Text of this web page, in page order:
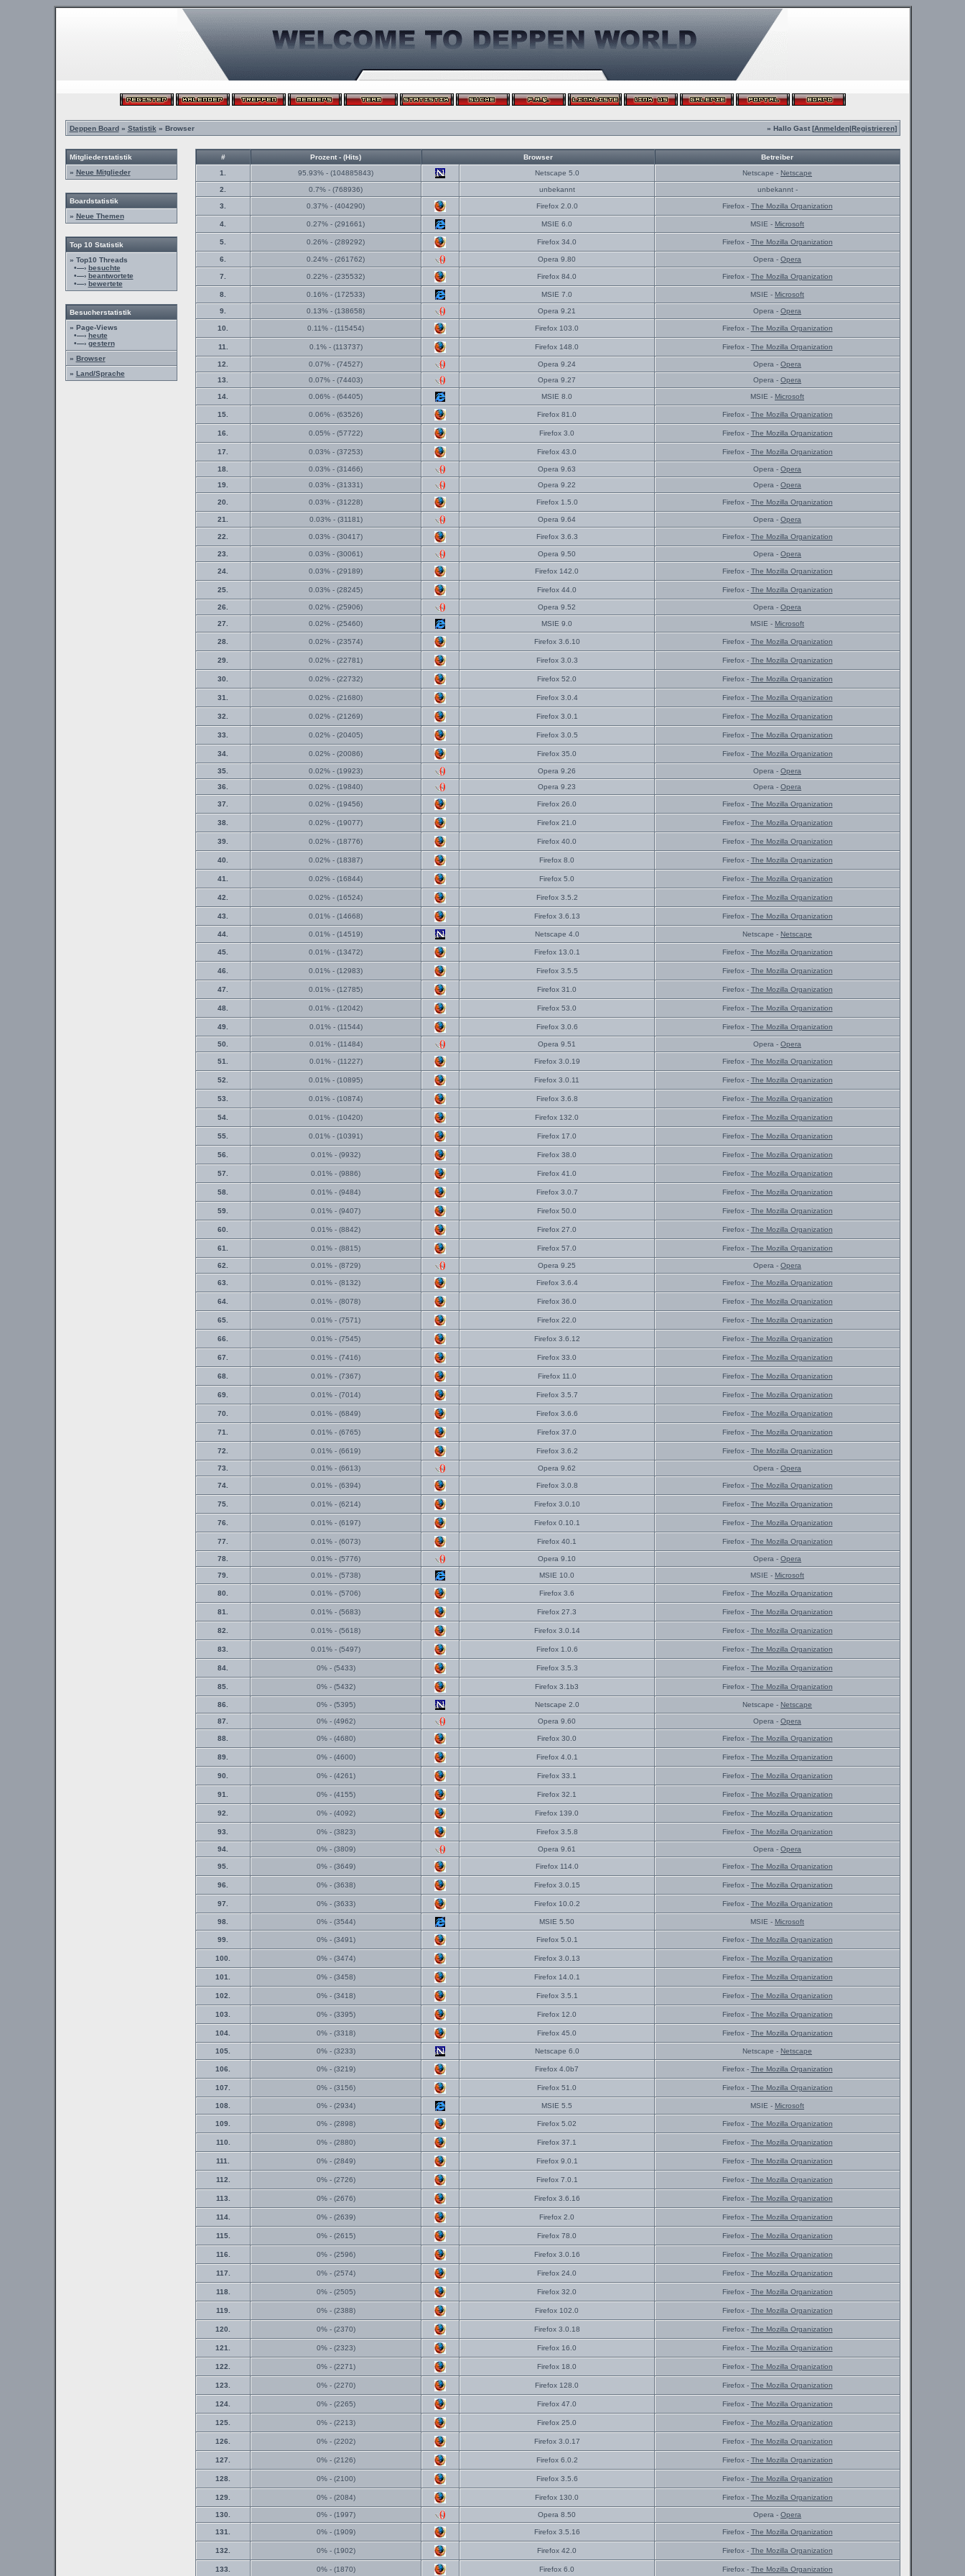
Deppen Board» Statistik » Browser » Hallo Gast [Anmelden|Registrieren]
Mitgliederstatistik
» Neue Mitglieder
Boardstatistik
» Neue Themen
Top 10 Statistik
» Top10 Threads
•—› besuchte
•—› beantwortete
•—› bewertete
Besucherstatistik
» Page-Views
•—› heute
•—› gestern
» Browser
» Land/Sprache
# Prozent - (Hits) Browser
Betreiber
1.
95.93% - (104885843) Netscape 5.0 Netscape - Netscape
2. 0.7% - (768936) unbekannt unbekannt -
3. 0.37% - (404290) Firefox 2.0.0 Firefox - The Mozilla Organization
4. 0.27% - (291661) MSIE 6.0 MSIE - Microsoft
5. 0.26% - (289292) Firefox 34.0 Firefox - The Mozilla Organization
6. 0.24% - (261762) Opera 9.80 Opera - Opera
7. 0.22% - (235532) Firefox 84.0 Firefox - The Mozilla Organization
8. 0.16% - (172533) MSIE 7.0 MSIE - Microsoft
9. 0.13% - (138658) Opera 9.21 Opera - Opera
10. 0.11% - (115454) Firefox 103.0 Firefox - The Mozilla Organization
11. 0.1% - (113737) Firefox 148.0 Firefox - The Mozilla Organization
12. 0.07% - (74527) Opera 9.24 Opera - Opera
13.
0.07% - (74403) Opera 9.27 Opera - Opera
14. 0.06% - (64405) MSIE 8.0 MSIE - Microsoft
15. 0.06% - (63526) Firefox 81.0 Firefox - The Mozilla Organization
16. 0.05% - (57722) Firefox 3.0 Firefox - The Mozilla Organization
17. 0.03% - (37253) Firefox 43.0 Firefox - The Mozilla Organization
18. 0.03% - (31466) Opera 9.63 Opera - Opera
19.
0.03% - (31331) Opera 9.22 Opera - Opera
20. 0.03% - (31228) Firefox 1.5.0 Firefox - The Mozilla Organization
21. 0.03% - (31181) Opera 9.64 Opera - Opera
22. 0.03% - (30417) Firefox 3.6.3 Firefox - The Mozilla Organization
23. 0.03% - (30061) Opera 9.50 Opera - Opera
24. 0.03% - (29189) Firefox 142.0 Firefox - The Mozilla Organization
25. 0.03% - (28245) Firefox 44.0 Firefox - The Mozilla Organization
26. 0.02% - (25906) Opera 9.52 Opera - Opera
27. 0.02% - (25460) MSIE 9.0 MSIE - Microsoft
28. 0.02% - (23574) Firefox 3.6.10 Firefox - The Mozilla Organization
29. 0.02% - (22781) Firefox 3.0.3 Firefox - The Mozilla Organization
30. 0.02% - (22732) Firefox 52.0 Firefox - The Mozilla Organization
31. 0.02% - (21680) Firefox 3.0.4 Firefox - The Mozilla Organization
32. 0.02% - (21269) Firefox 3.0.1 Firefox - The Mozilla Organization
33. 0.02% - (20405) Firefox 3.0.5 Firefox - The Mozilla Organization
34. 0.02% - (20086) Firefox 35.0 Firefox - The Mozilla Organization
35. 0.02% - (19923) Opera 9.26 Opera - Opera
36.
0.02% - (19840) Opera 9.23 Opera - Opera
37. 0.02% - (19456) Firefox 26.0 Firefox - The Mozilla Organization
38. 0.02% - (19077) Firefox 21.0 Firefox - The Mozilla Organization
39. 0.02% - (18776) Firefox 40.0 Firefox - The Mozilla Organization
40. 0.02% - (18387) Firefox 8.0 Firefox - The Mozilla Organization
41. 0.02% - (16844) Firefox 5.0 Firefox - The Mozilla Organization
42. 0.02% - (16524) Firefox 3.5.2 Firefox - The Mozilla Organization
43. 0.01% - (14668) Firefox 3.6.13 Firefox - The Mozilla Organization
44. 0.01% - (14519) Netscape 4.0 Netscape - Netscape
45. 0.01% - (13472) Firefox 13.0.1 Firefox - The Mozilla Organization
46. 0.01% - (12983) Firefox 3.5.5 Firefox - The Mozilla Organization
47. 0.01% - (12785) Firefox 31.0 Firefox - The Mozilla Organization
48. 0.01% - (12042) Firefox 53.0 Firefox - The Mozilla Organization
49. 0.01% - (11544) Firefox 3.0.6 Firefox - The Mozilla Organization
50. 0.01% - (11484) Opera 9.51 Opera - Opera
51. 0.01% - (11227) Firefox 3.0.19 Firefox - The Mozilla Organization
52. 0.01% - (10895) Firefox 3.0.11 Firefox - The Mozilla Organization
53. 0.01% - (10874) Firefox 3.6.8 Firefox - The Mozilla Organization
54. 0.01% - (10420) Firefox 132.0 Firefox - The Mozilla Organization
55. 0.01% - (10391) Firefox 17.0 Firefox - The Mozilla Organization
56. 0.01% - (9932) Firefox 38.0 Firefox - The Mozilla Organization
57. 0.01% - (9886) Firefox 41.0 Firefox - The Mozilla Organization
58. 0.01% - (9484) Firefox 3.0.7 Firefox - The Mozilla Organization
59. 0.01% - (9407) Firefox 50.0 Firefox - The Mozilla Organization
60. 0.01% - (8842) Firefox 27.0 Firefox - The Mozilla Organization
61. 0.01% - (8815) Firefox 57.0 Firefox - The Mozilla Organization
62. 0.01% - (8729) Opera 9.25 Opera - Opera
63. 0.01% - (8132) Firefox 3.6.4 Firefox - The Mozilla Organization
64. 0.01% - (8078) Firefox 36.0 Firefox - The Mozilla Organization
65. 0.01% - (7571) Firefox 22.0 Firefox - The Mozilla Organization
66. 0.01% - (7545) Firefox 3.6.12 Firefox - The Mozilla Organization
67. 0.01% - (7416) Firefox 33.0 Firefox - The Mozilla Organization
68. 0.01% - (7367) Firefox 11.0 Firefox - The Mozilla Organization
69. 0.01% - (7014) Firefox 3.5.7 Firefox - The Mozilla Organization
70. 0.01% - (6849) Firefox 3.6.6 Firefox - The Mozilla Organization
71. 0.01% - (6765) Firefox 37.0 Firefox - The Mozilla Organization
72. 0.01% - (6619) Firefox 3.6.2 Firefox - The Mozilla Organization
73. 0.01% - (6613) Opera 9.62 Opera - Opera
74. 0.01% - (6394) Firefox 3.0.8 Firefox - The Mozilla Organization
75. 0.01% - (6214) Firefox 3.0.10 Firefox - The Mozilla Organization
76. 0.01% - (6197) Firefox 0.10.1 Firefox - The Mozilla Organization
77. 0.01% - (6073) Firefox 40.1 Firefox - The Mozilla Organization
78. 0.01% - (5776) Opera 9.10 Opera - Opera
79. 0.01% - (5738) MSIE 10.0 MSIE - Microsoft
80. 0.01% - (5706) Firefox 3.6 Firefox - The Mozilla Organization
81. 0.01% - (5683) Firefox 27.3 Firefox - The Mozilla Organization
82. 0.01% - (5618) Firefox 3.0.14 Firefox - The Mozilla Organization
83. 0.01% - (5497) Firefox 1.0.6 Firefox - The Mozilla Organization
84. 0% - (5433) Firefox 3.5.3 Firefox - The Mozilla Organization
85. 0% - (5432) Firefox 3.1b3 Firefox - The Mozilla Organization
86. 0% - (5395) Netscape 2.0 Netscape - Netscape
87. 0% - (4962) Opera 9.60 Opera - Opera
88. 0% - (4680) Firefox 30.0 Firefox - The Mozilla Organization
89. 0% - (4600) Firefox 4.0.1 Firefox - The Mozilla Organization
90. 0% - (4261) Firefox 33.1 Firefox - The Mozilla Organization
91. 0% - (4155) Firefox 32.1 Firefox - The Mozilla Organization
92. 0% - (4092) Firefox 139.0 Firefox - The Mozilla Organization
93. 0% - (3823) Firefox 3.5.8 Firefox - The Mozilla Organization
94. 0% - (3809) Opera 9.61 Opera - Opera
95. 0% - (3649) Firefox 114.0 Firefox - The Mozilla Organization
96. 0% - (3638) Firefox 3.0.15 Firefox - The Mozilla Organization
97. 0% - (3633) Firefox 10.0.2 Firefox - The Mozilla Organization
98. 0% - (3544) MSIE 5.50 MSIE - Microsoft
99. 0% - (3491) Firefox 5.0.1 Firefox - The Mozilla Organization
100. 0% - (3474) Firefox 3.0.13 Firefox - The Mozilla Organization
101. 0% - (3458) Firefox 14.0.1 Firefox - The Mozilla Organization
102. 0% - (3418) Firefox 3.5.1 Firefox - The Mozilla Organization
103. 0% - (3395) Firefox 12.0 Firefox - The Mozilla Organization
104. 0% - (3318) Firefox 45.0 Firefox - The Mozilla Organization
105. 0% - (3233) Netscape 6.0 Netscape - Netscape
106. 0% - (3219) Firefox 4.0b7 Firefox - The Mozilla Organization
107. 0% - (3156) Firefox 51.0 Firefox - The Mozilla Organization
108. 0% - (2934) MSIE 5.5 MSIE - Microsoft
109. 0% - (2898) Firefox 5.02 Firefox - The Mozilla Organization
110. 0% - (2880) Firefox 37.1 Firefox - The Mozilla Organization
111. 0% - (2849) Firefox 9.0.1 Firefox - The Mozilla Organization
112. 0% - (2726) Firefox 7.0.1 Firefox - The Mozilla Organization
113. 0% - (2676) Firefox 3.6.16 Firefox - The Mozilla Organization
114. 0% - (2639) Firefox 2.0 Firefox - The Mozilla Organization
115. 0% - (2615) Firefox 78.0 Firefox - The Mozilla Organization
116. 0% - (2596) Firefox 3.0.16 Firefox - The Mozilla Organization
117. 0% - (2574) Firefox 24.0 Firefox - The Mozilla Organization
118. 0% - (2505) Firefox 32.0 Firefox - The Mozilla Organization
119. 0% - (2388) Firefox 102.0 Firefox - The Mozilla Organization
120. 0% - (2370) Firefox 3.0.18 Firefox - The Mozilla Organization
121. 0% - (2323) Firefox 16.0 Firefox - The Mozilla Organization
122. 0% - (2271) Firefox 18.0 Firefox - The Mozilla Organization
123. 0% - (2270) Firefox 128.0 Firefox - The Mozilla Organization
124. 0% - (2265) Firefox 47.0 Firefox - The Mozilla Organization
125. 0% - (2213) Firefox 25.0 Firefox - The Mozilla Organization
126. 0% - (2202) Firefox 3.0.17 Firefox - The Mozilla Organization
127. 0% - (2126) Firefox 6.0.2 Firefox - The Mozilla Organization
128. 0% - (2100) Firefox 3.5.6 Firefox - The Mozilla Organization
129. 0% - (2084) Firefox 130.0 Firefox - The Mozilla Organization
130. 0% - (1997) Opera 8.50 Opera - Opera
131. 0% - (1909) Firefox 3.5.16 Firefox - The Mozilla Organization
132. 0% - (1902) Firefox 42.0 Firefox - The Mozilla Organization
133. 0% - (1870) Firefox 6.0 Firefox - The Mozilla Organization